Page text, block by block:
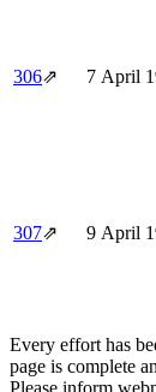
306⇗ 7 April
307⇗ 9 April
Every effort has
page is complete
Please inform